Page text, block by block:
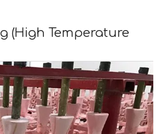
(High Temperature